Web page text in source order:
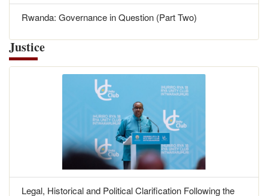
Rwanda: Governance in Question (Part Two)
Justice
Legal, Historical and Political Clarification Following the